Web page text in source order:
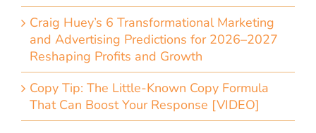
Craig Huey’s 6 Transformational Marketing
and Advertising Predictions for 2026–2027
Reshaping Profits and Growth
Copy Tip: The Little-Known Copy Formula
That Can Boost Your Response [VIDEO]